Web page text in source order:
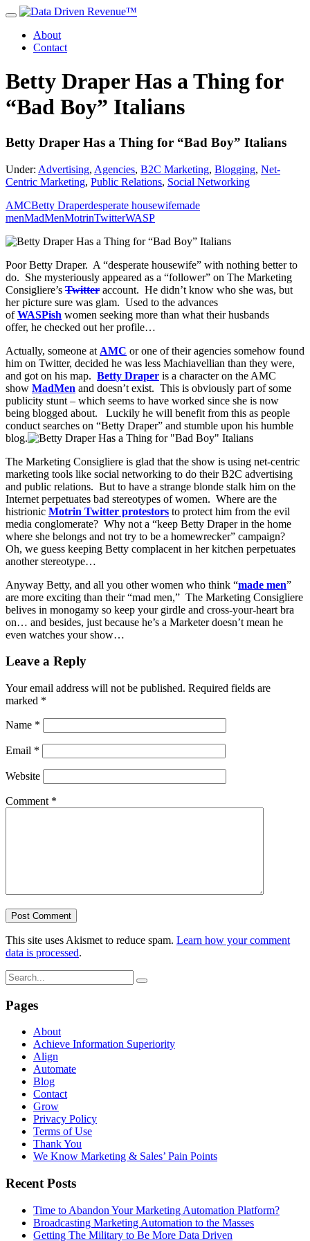
About
Contact
Betty Draper Has a Thing for
“Bad Boy” Italians
Betty Draper Has a Thing for “Bad Boy” Italians
Under: Advertising, Agencies, B2C Marketing, Blogging, Net-
Centric Marketing, Public Relations, Social Networking
AMCBetty Draperdesperate housewifemade
menMadMenMotrinTwitterWASP
Poor Betty Draper. A “desperate housewife” with nothing better to
do. She mysteriously appeared as a “follower” on The Marketing
Consigliere’s Twitter account. He didn’t know who she was, but
her picture sure was glam. Used to the advances
ofWASPish women seeking more than what their husbands
offer, he checked out her profile…
Actually, someone at AMC or one of their agencies somehow found
him on Twitter, decided he was less Machiavellian than they were,
and got on his map. Betty Draper is a character on the AMC
show MadMen and doesn’t exist. This is obviously part of some
publicity stunt – which seems to have worked since she is now
being blogged about. Luckily he will benefit from this as people
conduct searches on “Betty Draper” and stumble upon his humble
blog.
The Marketing Consigliere is glad that the show is using net-centric
marketing tools like social networking to do their B2C advertising
and public relations. But to have a strange blonde stalk him on the
Internet perpetuates bad stereotypes of women. Where are the
histrionic Motrin Twitter protestors to protect him from the evil
media conglomerate? Why not a “keep Betty Draper in the home
where she belongs and not try to be a homewrecker” campaign?
Oh, we guess keeping Betty complacent in her kitchen perpetuates
another stereotype…
Anyway Betty, and all you other women who think “made men”
are more exciting than their “mad men,” The Marketing Consigliere
belives in monogamy so keep your girdle and cross-your-heart bra
on… and besides, just because he’s a Marketer doesn’t mean he
even watches your show…
Leave a Reply
Your email address will not be published. Required fields are
marked *
Name *
Email *
Website
Comment *
This site uses Akismet to reduce spam. Learn how your comment
data is processed.
Pages
About
Achieve Information Superiority
Align
Automate
Blog
Contact
Grow
Privacy Policy
Terms of Use
Thank You
We Know Marketing & Sales’ Pain Points
Recent Posts
Time to Abandon Your Marketing Automation Platform?
Broadcasting Marketing Automation to the Masses
Getting The Military to Be More Data Driven